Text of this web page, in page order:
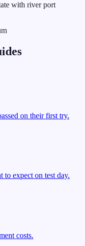
with river port
on their first try.
expect on test day.
costs.